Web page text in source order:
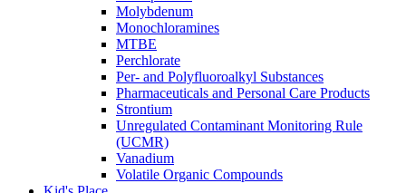
Molybdenum
Monochloramines
MTBE
Perchlorate
Per- and Polyfluoroalkyl Substances
Pharmaceuticals and Personal Care Products
Strontium
Unregulated Contaminant Monitoring Rule
(UCMR)
Vanadium
Volatile Organic Compounds